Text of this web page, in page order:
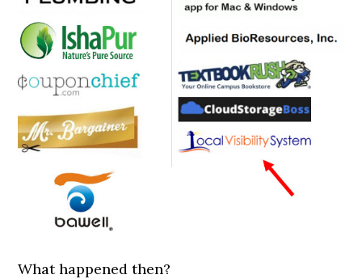
What happened then?